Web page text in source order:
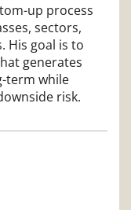
up process
sectors,
His goal is to
generates
term while
risk.